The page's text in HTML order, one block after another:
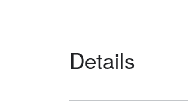
Details